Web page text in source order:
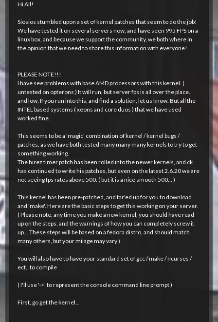
Hi All!
Siosios stumbled upon a set of kernel patches that seem to do the job!
We have tested it on several servers now, and have seen 995 FPS on a
linux box, and because we support the community, we both where in
the opinion that we need to share this information with everyone!
PLEASE NOTE!!!
I have see problems with base AMD processors with this kernel. (
untested on opterons ) It will run, but server fps is all over the place..
and low. If you run into this, and find a solution, let us know. But all the
INTEL based systems ( xeons and core duos ) that we have used
worked fine.
This seems to be a 'magic' combination of kernel / kernel bugs /
patches, as we have both tested many many many kernels to try to get
something working.
The hirez timer patch has been rolled into the newer kernels, and ck
has continued to write his patches, but even on the latest 2.6.20 we are
not seeing fps rates above 500. ( but it is a nice smooth 500... )
This kernel has been pre-patched, and tar'ed up for you to download
and 'make'. Here are the basic steps to get this working on your server.
( Please note, any time you make a new kernel, you should have read
up on the steps, and the warnings of how you can completely screw it
up... These steps will be based on a fedora distro, and should match
many others, but your milage may vary )
You will also have to have your standard set of gcc / make / ncurses /
ect.. to compile
( I'll use '->' to represent the console command line prompt )
First, go get the kernel...